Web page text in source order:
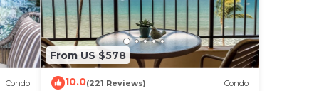
Condo
From US $578
10.0(221 Reviews) Condo